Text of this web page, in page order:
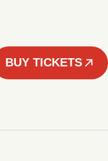
BUY TICKETS